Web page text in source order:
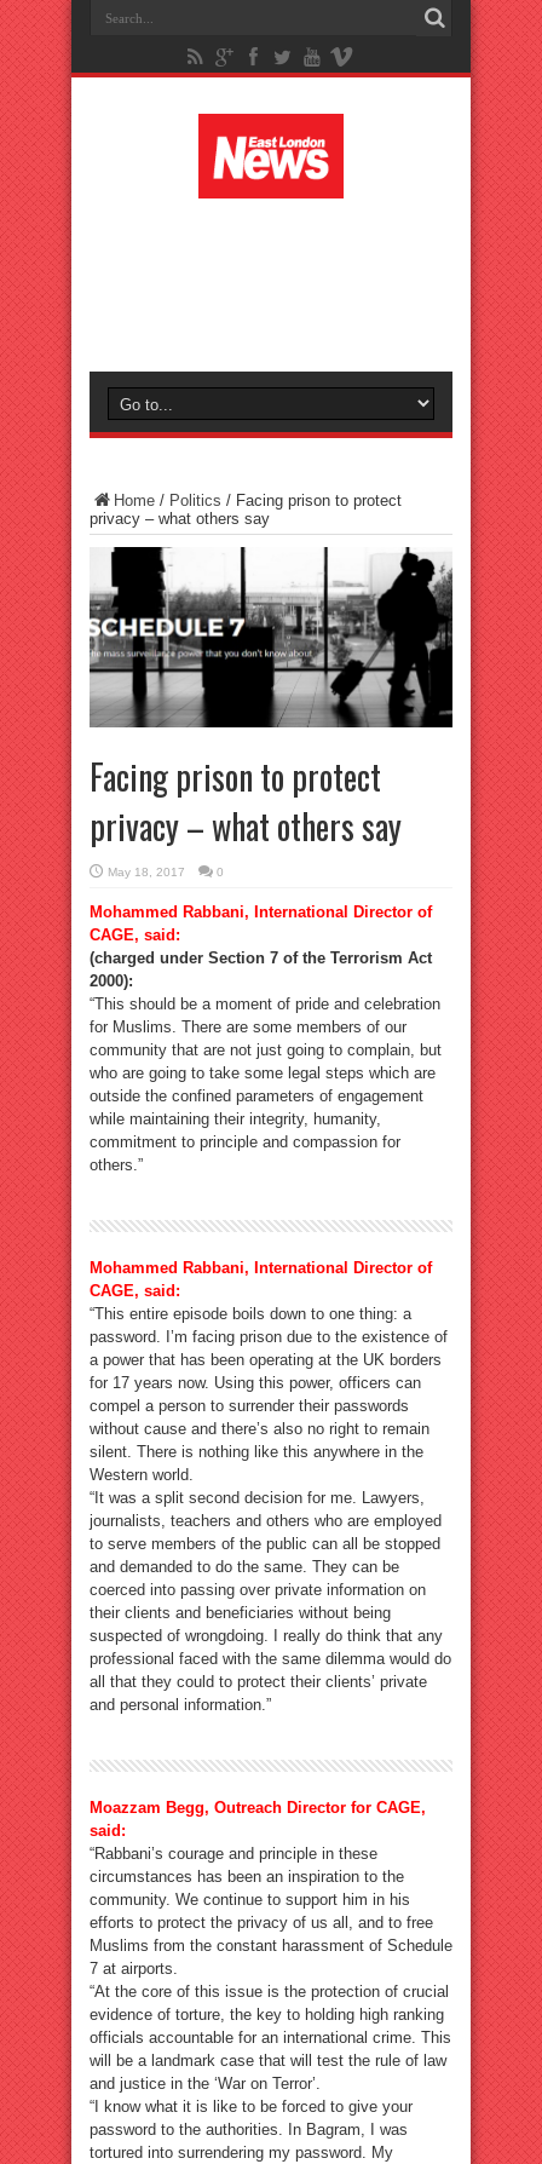
Home / Politics / Facing prison to protect
privacy – what others say
Facing prison to protect
privacy – what others say
May 18, 2017 0
Mohammed Rabbani, International Director of
CAGE, said:
(charged under Section 7 of the Terrorism Act
2000):
“This should be a moment of pride and celebration
for Muslims. There are some members of our
community that are not just going to complain, but
who are going to take some legal steps which are
outside the confined parameters of engagement
while maintaining their integrity, humanity,
commitment to principle and compassion for
others.”
Mohammed Rabbani, International Director of
CAGE, said:
“This entire episode boils down to one thing: a
password. I’m facing prison due to the existence of
a power that has been operating at the UK borders
for 17 years now. Using this power, officers can
compel a person to surrender their passwords
without cause and there’s also no right to remain
silent. There is nothing like this anywhere in the
Western world.
“It was a split second decision for me. Lawyers,
journalists, teachers and others who are employed
to serve members of the public can all be stopped
and demanded to do the same. They can be
coerced into passing over private information on
their clients and beneficiaries without being
suspected of wrongdoing. I really do think that any
professional faced with the same dilemma would do
all that they could to protect their clients’ private
and personal information.”
Moazzam Begg, Outreach Director for CAGE,
said:
“Rabbani’s courage and principle in these
circumstances has been an inspiration to the
community. We continue to support him in his
efforts to protect the privacy of us all, and to free
Muslims from the constant harassment of Schedule
7 at airports.
“At the core of this issue is the protection of crucial
evidence of torture, the key to holding high ranking
officials accountable for an international crime. This
will be a landmark case that will test the rule of law
and justice in the ‘War on Terror’.
“I know what it is like to be forced to give your
password to the authorities. In Bagram, I was
tortured into surrendering my password. My